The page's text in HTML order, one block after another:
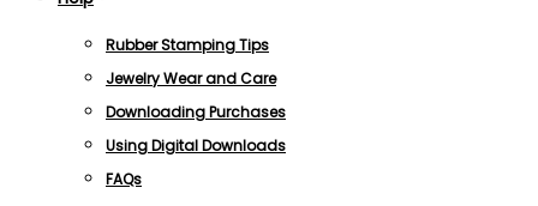
Rubber Stamping Tips
Jewelry Wear and Care
Downloading Purchases
Using Digital Downloads
FAQs